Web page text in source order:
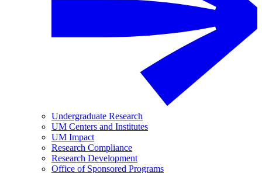
Undergraduate Research
UM Centers and Institutes
UM Impact
Research Compliance
Research Development
Office of Sponsored Programs